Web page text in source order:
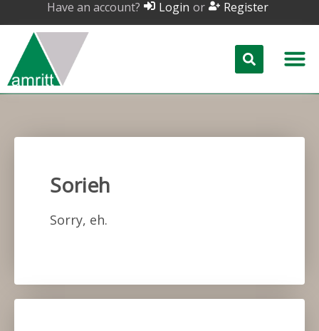
Have an account? Login or Register
Sorieh
Sorry, eh.